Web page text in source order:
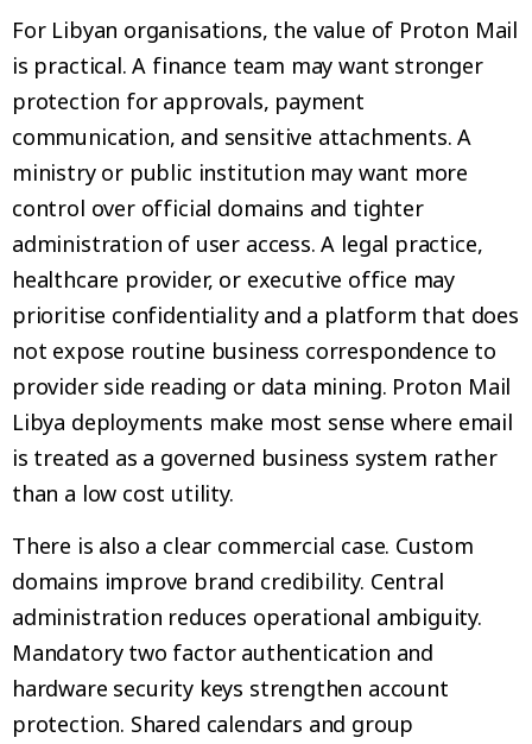
For Libyan organisations, the value of Proton Mail
is practical. A finance team may want stronger
protection for approvals, payment
communication, and sensitive attachments. A
ministry or public institution may want more
control over official domains and tighter
administration of user access. A legal practice,
healthcare provider, or executive office may
prioritise confidentiality and a platform that does
not expose routine business correspondence to
provider side reading or data mining. Proton Mail
Libya deployments make most sense where email
is treated as a governed business system rather
than a low cost utility.
There is also a clear commercial case. Custom
domains improve brand credibility. Central
administration reduces operational ambiguity.
Mandatory two factor authentication and
hardware security keys strengthen account
protection. Shared calendars and group